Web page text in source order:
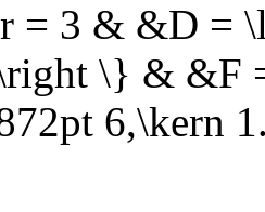
= 3 & &D =
\} & &F